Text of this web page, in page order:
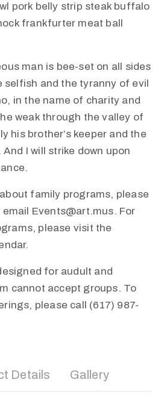
pork belly strip steak buffalo
frankfurter meat ball
man is bee-set on all sides
and the tyranny of evil
in the name of charity and
weak through the valley of
his brother’s keeper and the
I will strike down upon
family programs, please
Events@art.mus. For
please visit the
for audult and
cannot accept groups. To
please call (617) 987-
Details Gallery